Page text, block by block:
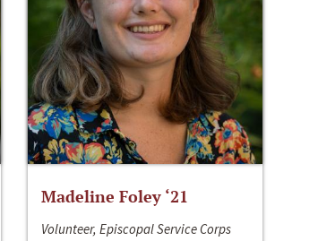
Madeline Foley ‘21
Volunteer, Episcopal Service Corps